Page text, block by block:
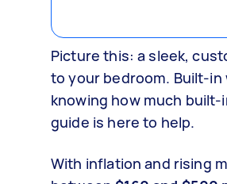
Picture this: a sleek,
to your bedroom. Built-
knowing how much
guide is here to help.
With inflation and rising